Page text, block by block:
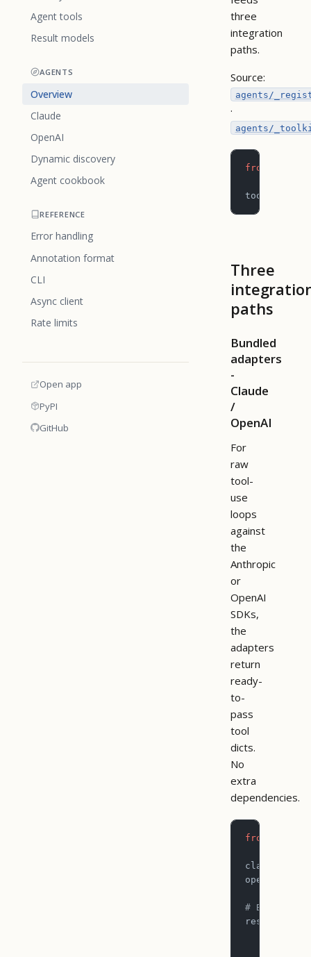
Agent tools
Result models
AGENTS
Overview
Claude
OpenAI
Dynamic discovery
Agent cookbook
REFERENCE
Error handling
Annotation format
CLI
Async client
Rate limits
Open app
PyPI
GitHub
three
integration
paths.
Source:
agents/
·
agents/
from
toolkit
Three
paths
Bundled
adapters
-
Claude
/
OpenAI
For
raw
tool-
use
loops
against
the
Anthropic
or
OpenAI
SDKs,
the
adapters
return
ready-
to-
pass
tool
dicts.
No
extra
dependencies.
from
# Both
result